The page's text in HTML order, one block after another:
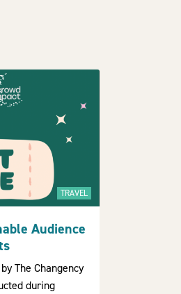
TRAVEL
Audience
The Changency
during